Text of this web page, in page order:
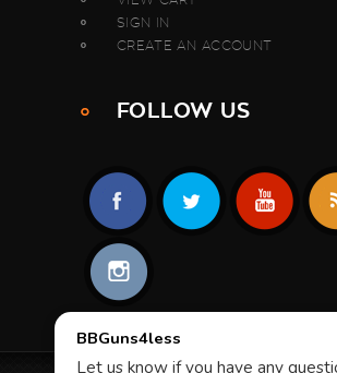
SIGN IN
CREATE AN ACCOUNT
FOLLOW US